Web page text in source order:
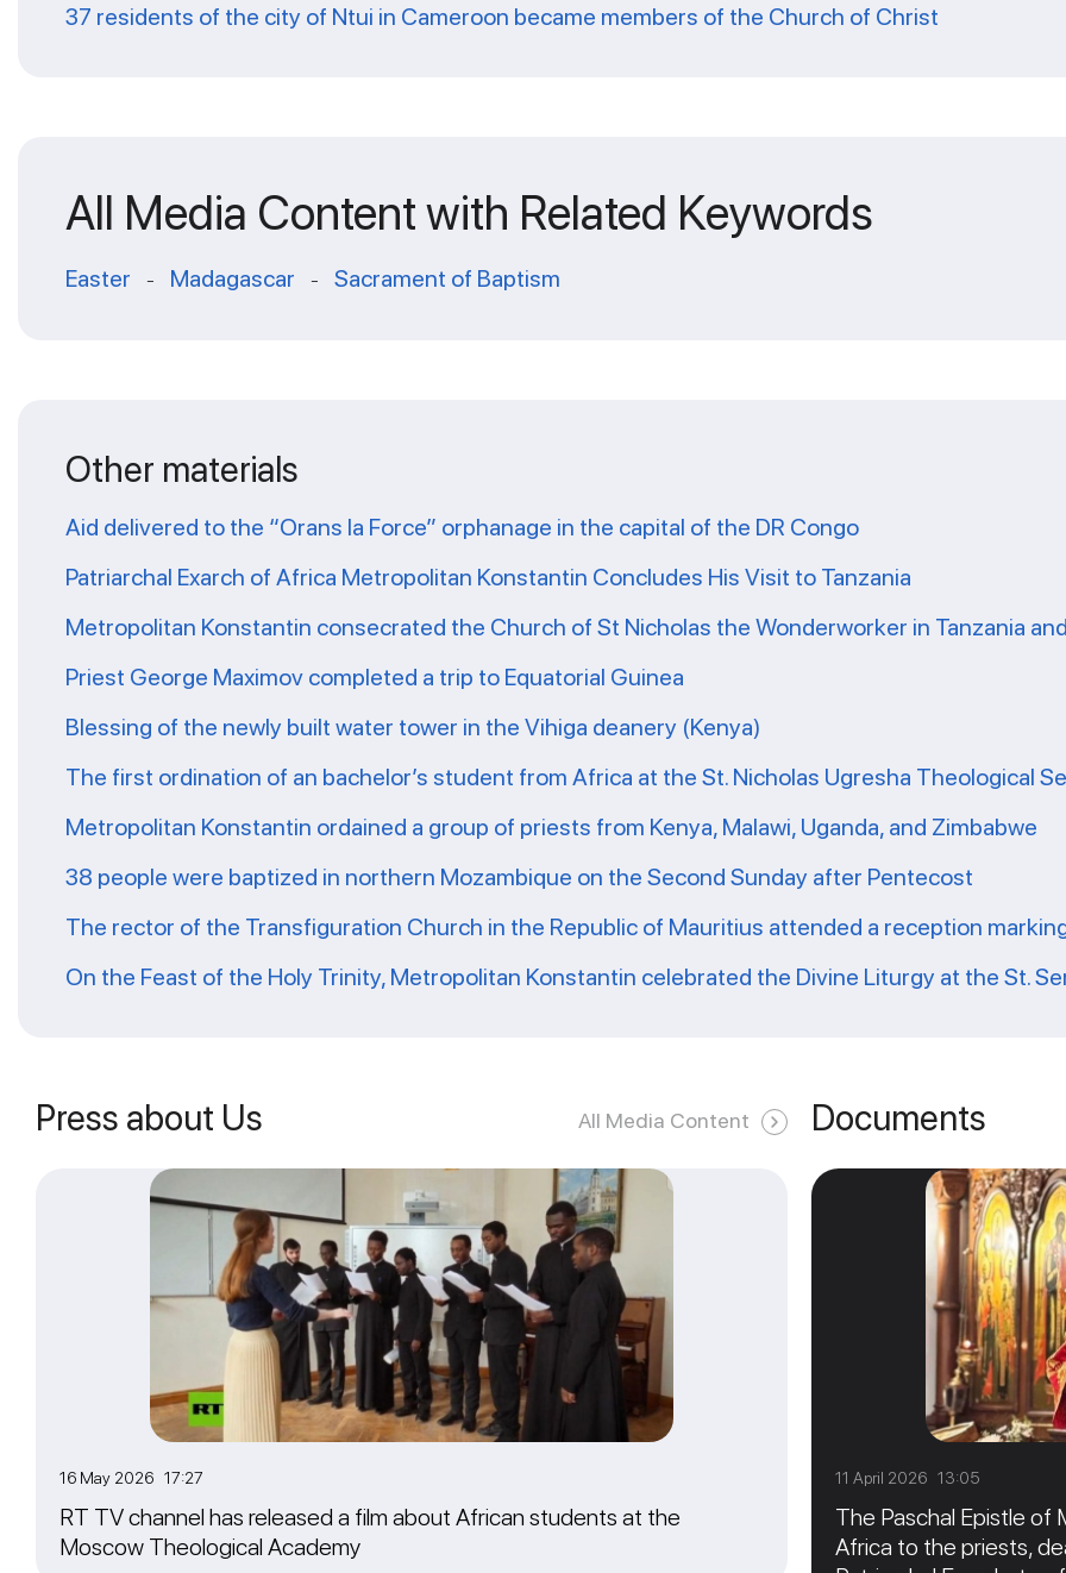
37 residents of the city of Ntui in Cameroon became members of the Church of Christ
All Media Content with Related Keywords
Easter - Madagascar - Sacrament of Baptism
Other materials
Aid delivered to the “Orans la Force” orphanage in the capital of the DR Congo
Patriarchal Exarch of Africa Metropolitan Konstantin Concludes His Visit to Tanzania
Metropolitan Konstantin consecrated the Church of St Nicholas the Wonderworker in Tanzania
Priest George Maximov completed a trip to Equatorial Guinea
Blessing of the newly built water tower in the Vihiga deanery (Kenya)
The first ordination of an bachelor’s student from Africa at the St. Nicholas Ugresha Theological
Metropolitan Konstantin ordained a group of priests from Kenya, Malawi, Uganda, and Zimbabwe
38 people were baptized in northern Mozambique on the Second Sunday after Pentecost
The rector of the Transfiguration Church in the Republic of Mauritius attended a reception
On the Feast of the Holy Trinity, Metropolitan Konstantin celebrated the Divine Liturgy at the St.
Press about Us All Media Content
16 May 2026 17:27
RT TV channel has released a film about African students at the
Moscow Theological Academy
Documents
11 April 2026 13:05
The Paschal Epistle of
Africa to the priests,